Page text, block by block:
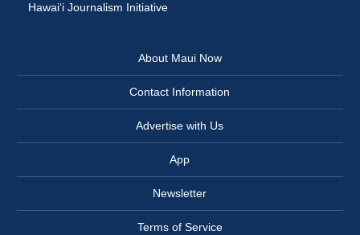
Hawai‘i Journalism Initiative
About Maui Now
Contact Information
Advertise with Us
App
Newsletter
Terms of Service